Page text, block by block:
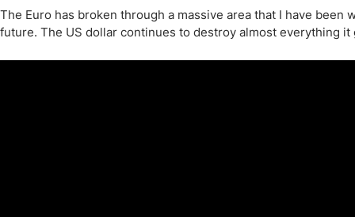
India
Malaysia
High
Why Trust Us?
The Euro has broken through a massive area that I have
future. The US dollar continues to destroy almost everything it